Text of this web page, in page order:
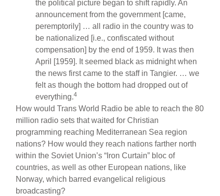
the political picture began to shift rapidly. An
announcement from the government [came,
peremptorily] … all radio in the country was to
be nationalized [i.e., confiscated without
compensation] by the end of 1959. It was then
April [1959]. It seemed black as midnight when
the news first came to the staff in Tangier. … we
felt as though the bottom had dropped out of
everything.4
How would Trans World Radio be able to reach the 80
million radio sets that waited for Christian
programming reaching Mediterranean Sea region
nations? How would they reach nations farther north
within the Soviet Union’s “Iron Curtain” bloc of
countries, as well as other European nations, like
Norway, which barred evangelical religious
broadcasting?